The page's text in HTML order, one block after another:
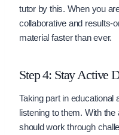
tutor by this. When you
collaborative and results-
material faster than ever.
Step 4: Stay Active
Taking part in educational
listening to them. With
should work through